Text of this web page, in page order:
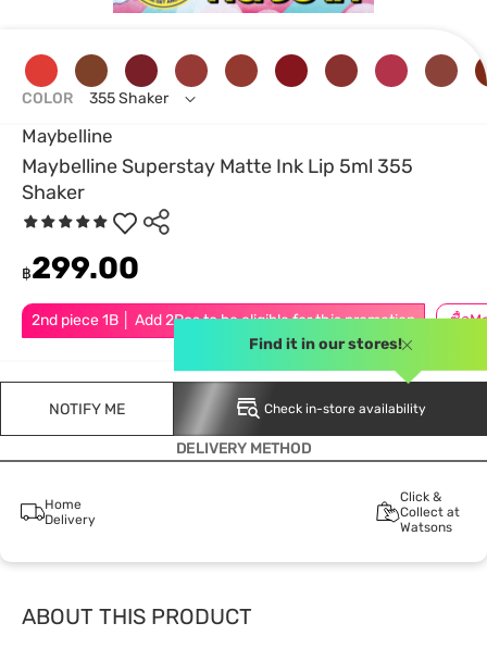
Maybelline
Maybelline Superstay Matte Ink Lip 5ml 355
Shaker
2nd piece 1B │ Add 2Pcs to be eligible for this promotion
฿299.00
COLOR 355 Shaker
NOTIFY ME Check in-store availability
Find it in our stores!
DELIVERY METHOD
Home
Delivery
Click &
Collect at
Watsons
ABOUT THIS PRODUCT